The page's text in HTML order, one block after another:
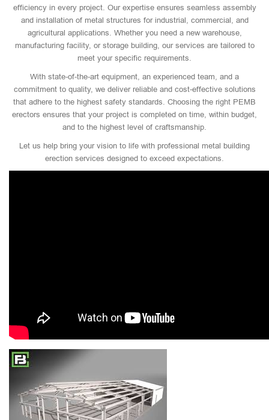
efficiency in every project. Our expertise ensures seamless assembly
and installation of metal structures for industrial, commercial, and
agricultural applications. Whether you need a new warehouse,
manufacturing facility, or storage building, our services are tailored to
meet your specific requirements.
With state-of-the-art equipment, an experienced team, and a
commitment to quality, we deliver reliable and cost-effective solutions
that adhere to the highest safety standards. Choosing the right PEMB
erectors ensures that your project is completed on time, within budget,
and to the highest level of craftsmanship.
Let us help bring your vision to life with professional metal building
erection services designed to exceed expectations.